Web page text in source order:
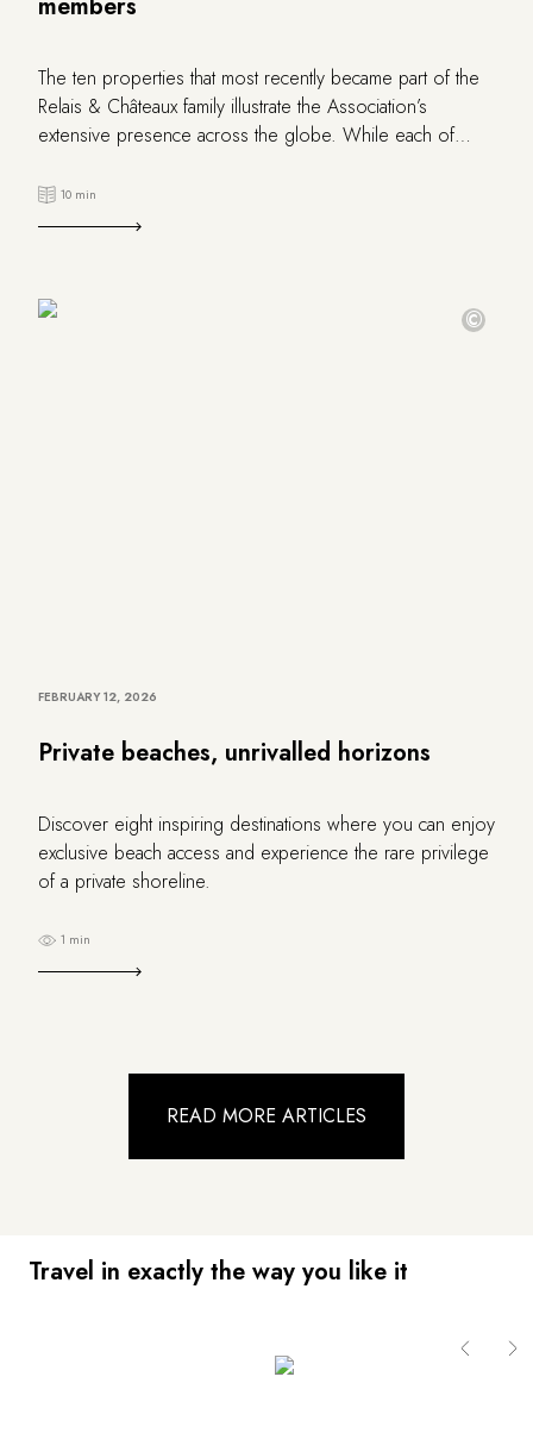
members
The ten properties that most recently became part of the
Relais & Châteaux family illustrate the Association’s
extensive presence across the globe. While each of
distinctive personality, they all are united in sharing the
Relais & Châteaux values ​​and vision of hospitality. These
France, United Kingdom, Italy, Switzerland, Portugal, Japan,
10 min
©
FEBRUARY 12, 2026
Private beaches, unrivalled horizons
Discover eight inspiring destinations where you can enjoy
exclusive beach access and experience the rare privilege
of a private shoreline.
1 min
READ MORE ARTICLES
Travel in exactly the way you like it